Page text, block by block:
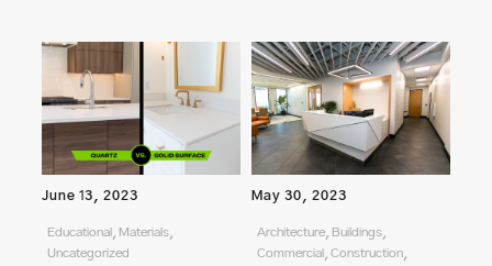
June 13, 2023
Educational, Materials,
Uncategorized
May 30, 2023
Architecture, Buildings,
Commercial, Construction,